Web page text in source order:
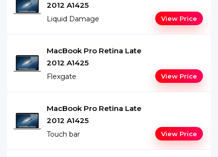
2012 A1425
Liquid Damage View Price
MacBook Pro Retina Late
2012 A1425
Flexgate View Price
MacBook Pro Retina Late
2012 A1425
Touch bar View Price